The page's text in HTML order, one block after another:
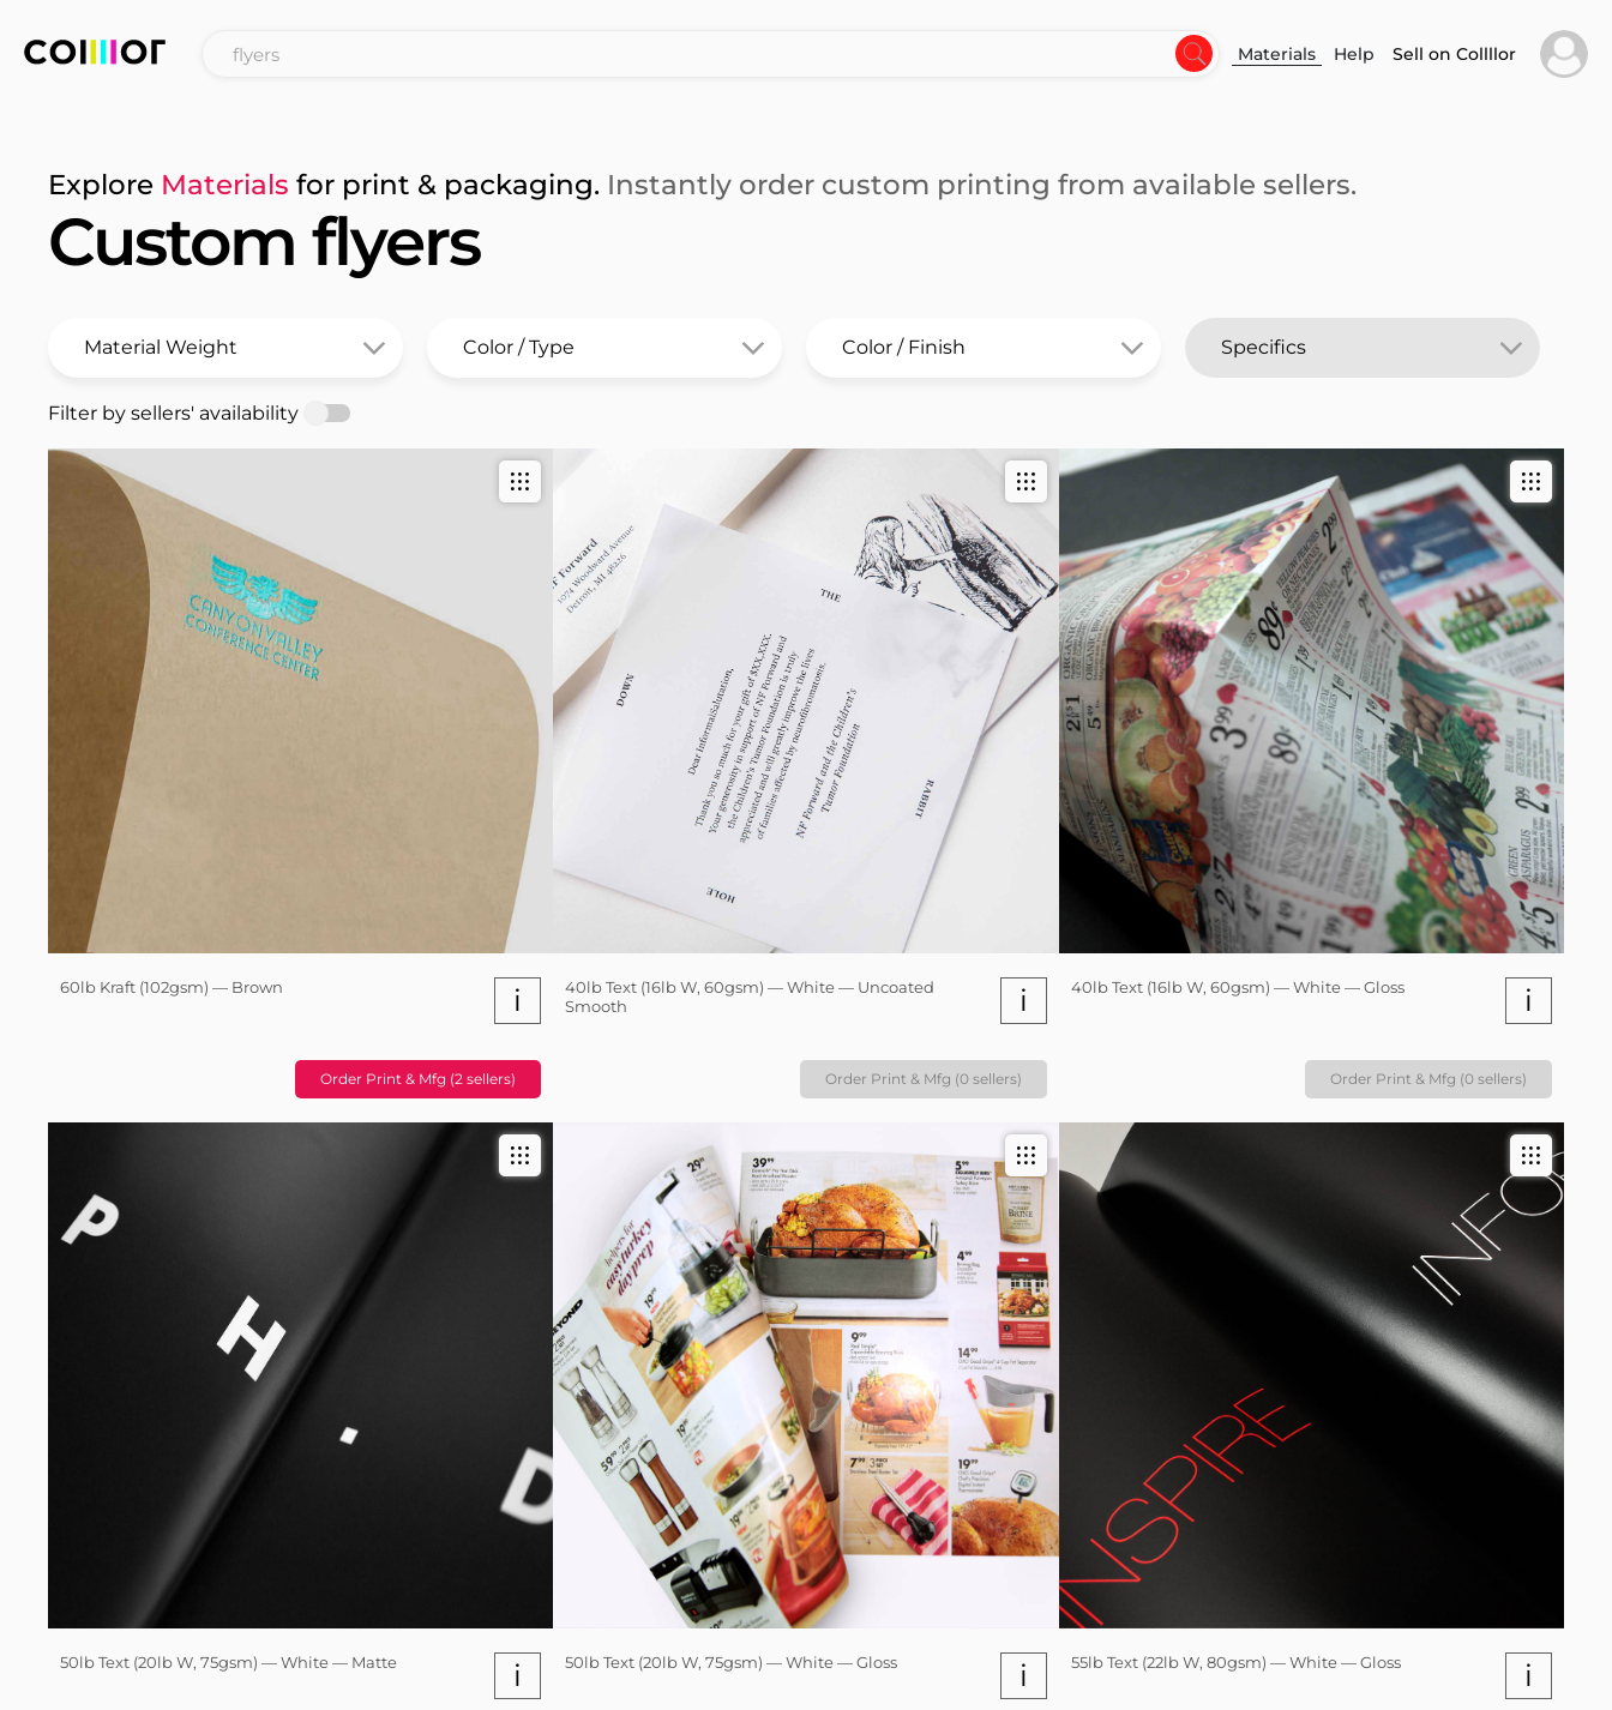
Materials Help Sell on Collllor
Explore Materials for print & packaging. Instantly order custom printing from available sellers.
Custom flyers
Filter by sellers' availability
60lb Kraft (102gsm) — Brown i
Order Print & Mfg (2 sellers)
40lb Text (16lb W, 60gsm) — White — Uncoated
Smooth
i
Order Print & Mfg (0 sellers)
40lb Text (16lb W, 60gsm) — White — Gloss i
Order Print & Mfg (0 sellers)
50lb Text (20lb W, 75gsm) — White — Matte i 50lb Text (20lb W, 75gsm) — White — Gloss i 55lb Text (22lb W, 80gsm) — White — Gloss i